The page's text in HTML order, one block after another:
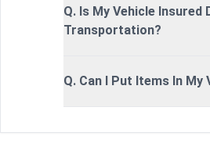
Q. Is My Vehicle Insured
Transportation?
Q. Can I Put Items In My